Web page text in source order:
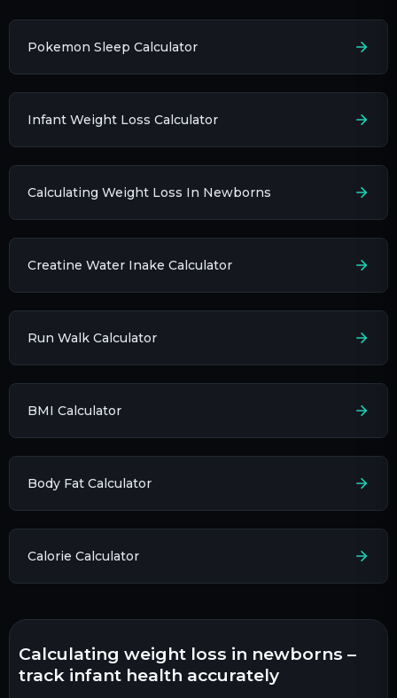
Pokemon Sleep Calculator
Infant Weight Loss Calculator
Calculating Weight Loss In Newborns
Creatine Water Inake Calculator
Run Walk Calculator
BMI Calculator
Body Fat Calculator
Calorie Calculator
calculating weight loss in newborns –
track infant health accurately